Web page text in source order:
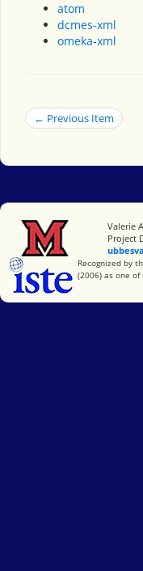
atom
dcmes-xml
omeka-xml
← Previous Item
Miami University
Valerie
Project
International
Recognized by
(2006) as one